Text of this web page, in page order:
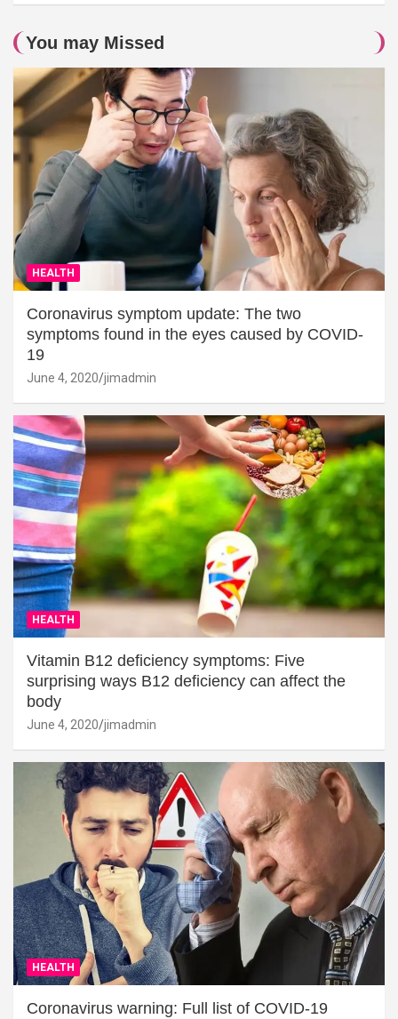
You may Missed
HEALTH
Coronavirus symptom update: The two
symptoms found in the eyes caused by COVID-
19
June 4, 2020 jimadmin
HEALTH
Vitamin B12 deficiency symptoms: Five
surprising ways B12 deficiency can affect the
body
June 4, 2020 jimadmin
HEALTH
Coronavirus warning: Full list of COVID-19